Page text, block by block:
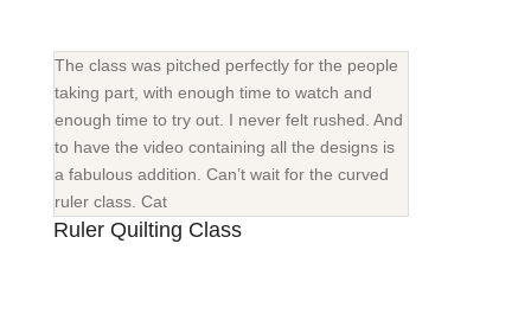
The class was pitched perfectly for the people
taking part, with enough time to watch and
enough time to try out. I never felt rushed. And
to have the video containing all the designs is
a fabulous addition. Can’t wait for the curved
ruler class. Cat
Ruler Quilting Class